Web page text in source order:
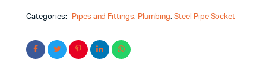
Categories: Pipes and Fittings, Plumbing, Steel Pipe Socket